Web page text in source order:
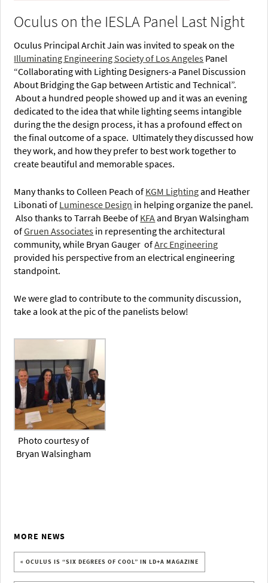
Oculus on the IESLA Panel Last Night
Oculus Principal Archit Jain was invited to speak on the
Illuminating Engineering Society of Los Angeles Panel
“Collaborating with Lighting Designers-a Panel Discussion
About Bridging the Gap between Artistic and Technical”.
About a hundred people showed up and it was an evening
dedicated to the idea that while lighting seems intangible
during the the design process, it has a profound effect on
the final outcome of a space. Ultimately they discussed how
they work, and how they prefer to best work together to
create beautiful and memorable spaces.
Many thanks to Colleen Peach of KGM Lightingand Heather
Libonati of Luminesce Design in helping organize the panel.
Also thanks to Tarrah Beebe of KFAand Bryan Walsingham
ofGruen Associates in representing the architectural
community, while Bryan Gauger ofArc Engineering
provided his perspective from an electrical engineering
standpoint.
We were glad to contribute to the community discussion,
take a look at the pic of the panelists below!
Photo courtesy of
Bryan Walsingham
MORE NEWS
« OCULUS IS “SIX DEGREES OF COOL” IN LD+A MAGAZINE